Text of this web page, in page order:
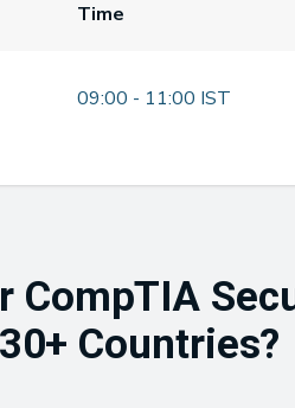
Time
09:00 - 11:00 IST
CompTIA
Countries?